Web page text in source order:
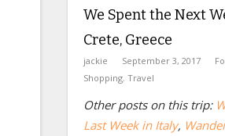
We Spent the Next
Crete, Greece
jackie September 3, 2017
Shopping, Travel
Other posts on this trip:
Last Week in Italy,